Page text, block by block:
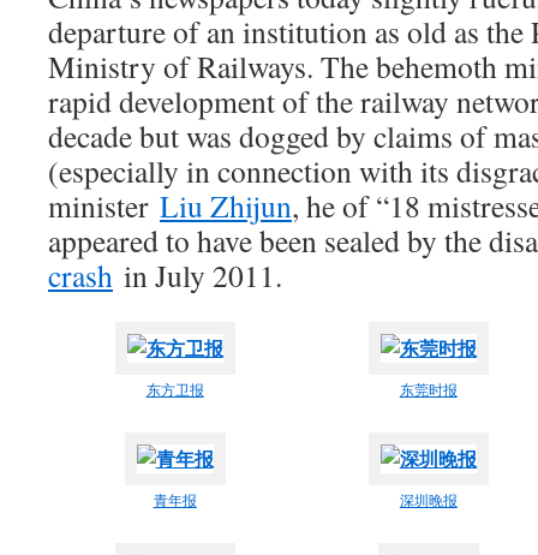
departure of an institution as old as the
Ministry of Railways. The behemoth
rapid development of the railway
decade but was dogged by claims of
(especially in connection with its
minister Liu Zhijun, he of “18
appeared to have been sealed by the
crash in July 2011.
东方卫报 东莞时报
青年报 深圳晚报